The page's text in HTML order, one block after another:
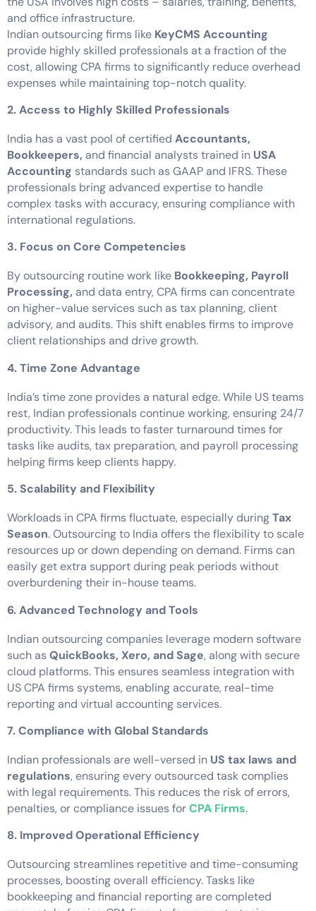
and office infrastructure.
Indian outsourcing firms like KeyCMS Accounting
provide highly skilled professionals at a fraction of the
cost, allowing CPA firms to significantly reduce overhead
expenses while maintaining top-notch quality.
2. Access to Highly Skilled Professionals
India has a vast pool of certified Accountants,
Bookkeepers, and financial analysts trained in USA
Accounting standards such as GAAP and IFRS. These
professionals bring advanced expertise to handle
complex tasks with accuracy, ensuring compliance with
international regulations.
3. Focus on Core Competencies
By outsourcing routine work like Bookkeeping, Payroll
Processing, and data entry, CPA firms can concentrate
on higher-value services such as tax planning, client
advisory, and audits. This shift enables firms to improve
client relationships and drive growth.
4. Time Zone Advantage
India’s time zone provides a natural edge. While US teams
rest, Indian professionals continue working, ensuring 24/7
productivity. This leads to faster turnaround times for
tasks like audits, tax preparation, and payroll processing
helping firms keep clients happy.
5. Scalability and Flexibility
Workloads in CPA firms fluctuate, especially duringTax
Season. Outsourcing to India offers the flexibility to scale
resources up or down depending on demand. Firms can
easily get extra support during peak periods without
overburdening their in-house teams.
6. Advanced Technology and Tools
Indian outsourcing companies leverage modern software
such asQuickBooks, Xero, and Sage, along with secure
cloud platforms. This ensures seamless integration with
US CPA firms systems, enabling accurate, real-time
reporting and virtual accounting services.
7. Compliance with Global Standards
Indian professionals are well-versed in US tax laws and
regulations, ensuring every outsourced task complies
with legal requirements. This reduces the risk of errors,
penalties, or compliance issues forCPA Firms.
8. Improved Operational Efficiency
Outsourcing streamlines repetitive and time-consuming
processes, boosting overall efficiency. Tasks like
bookkeeping and financial reporting are completed